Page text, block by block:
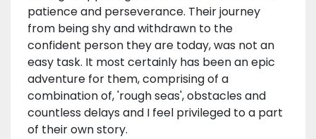
patience and perseverance. Their journey
from being shy and withdrawn to the
confident person they are today, was not an
easy task. It most certainly has been an epic
adventure for them, comprising of a
combination of, 'rough seas', obstacles and
countless delays and I feel privileged to a part
of their own story.